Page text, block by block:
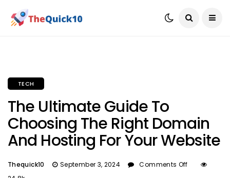
TECH
The Ultimate Guide To
Choosing The Right Domain
And Hosting For Your Website
Thequick10 September 3, 2024
Comments Off